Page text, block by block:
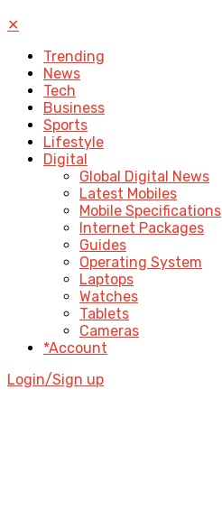
✕
Trending
News
Tech
Business
Sports
Lifestyle
Digital
Global Digital News
Latest Mobiles
Mobile Specifications
Internet Packages
Guides
Operating System
Laptops
Watches
Tablets
Cameras
*Account
Login/Sign up